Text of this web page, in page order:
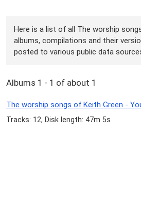
Here is a list of all The worship
albums, compilations and their
posted to various public data
Albums 1 - 1 of about 1
The worship songs of Keith Green -
Tracks: 12, Disk length: 47m 5s